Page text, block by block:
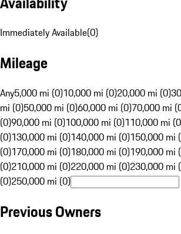
Immediately Available(0)
Mileage
Any5,000 mi (0)10,000 mi (0)20,000 mi (0)
mi (0)50,000 mi (0)60,000 mi (0)70,000 mi
(0)90,000 mi (0)100,000 mi (0)110,000 mi
(0)130,000 mi (0)140,000 mi (0)150,000 mi
(0)170,000 mi (0)180,000 mi (0)190,000 mi
(0)210,000 mi (0)220,000 mi (0)230,000 mi
(0)250,000 mi (0)
Previous Owners